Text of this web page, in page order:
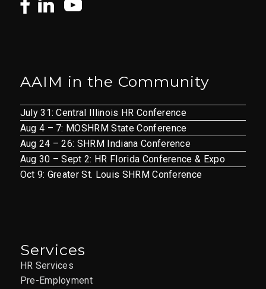
AAIM in the Community
July 31: Central Illinois HR Conference
Aug 4 – 7: MOSHRM State Conference
Aug 24 – 26: SHRM Indiana Conference
Aug 30 – Sept 2: HR Florida Conference & Expo
Oct 9: Greater St. Louis SHRM Conference
Services
HR Services
Pre-Employment